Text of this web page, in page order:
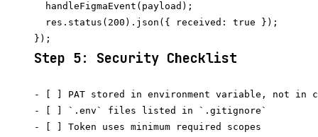
  handleFigmaEvent(payload);
  res.status(200).json({ received: true });
Step 5: Security Checklist
- [ ] PAT stored in environment variable, not in
- [ ] `.env` files listed in `.gitignore`
- [ ] Token uses minimum required scopes